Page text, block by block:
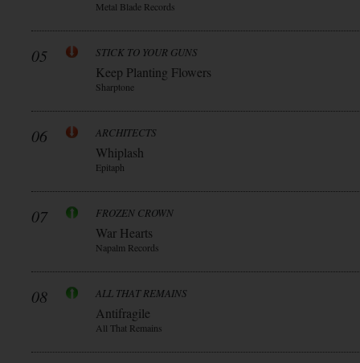
Metal Blade Records
05 STICK TO YOUR GUNS
Keep Planting Flowers
Sharptone
06 ARCHITECTS
Whiplash
Epitaph
07 FROZEN CROWN
War Hearts
Napalm Records
08 ALL THAT REMAINS
Antifragile
All That Remains